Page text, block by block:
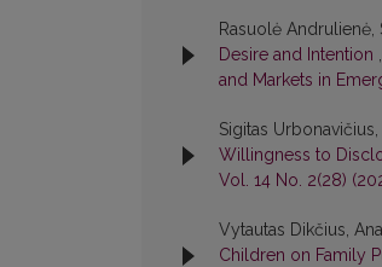
Rasuolė Andrulienė,
Desire and Intention ,
and Markets in
Sigitas
Willingness to
Vol. 14 No. 2(28)
Vytautas Dikčius,
Children on Family